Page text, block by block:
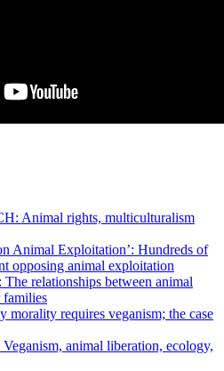
Animal rights, multiculturalism
Animal Exploitation’: Hundreds of
opposing animal exploitation
relationships between animal
families
morality requires veganism; the case
animal liberation, ecology,